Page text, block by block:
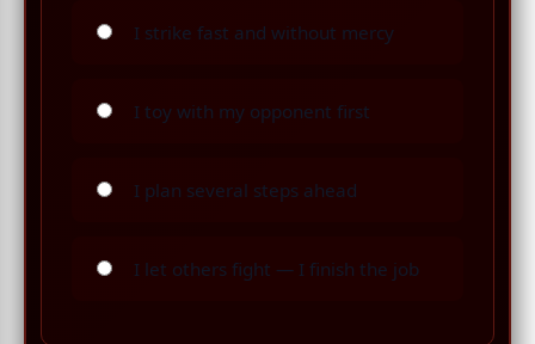
I strike fast and without mercy
I toy with my opponent first
I plan several steps ahead
I let others fight — I finish the job